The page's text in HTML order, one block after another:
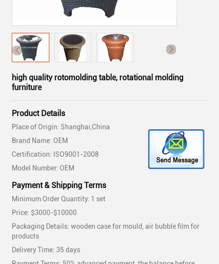
high quality rotomolding table, rotational molding
furniture
Product Details
Place of Origin: Shanghai,China
Brand Name: OEM
Certification: ISO9001-2008
Model Number: OEM
Payment & Shipping Terms
Minimum Order Quantity: 1 set
Price: $3000-$10000
Packaging Details: wooden case for mould, air bubble film for
products
Delivery Time: 35 days